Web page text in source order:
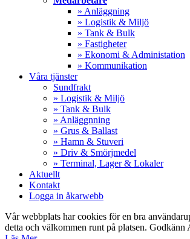
» Anläggning
» Logistik & Miljö
» Tank & Bulk
» Fastigheter
» Ekonomi & Administation
» Kommunikation
Våra tjänster
Sundfrakt
» Logistik & Miljö
» Tank & Bulk
» Anläggnning
» Grus & Ballast
» Hamn & Stuveri
» Driv & Smörjmedel
» Terminal, Lager & Lokaler
Aktuellt
Kontakt
Logga in åkarwebb
Vår webbplats har cookies för en bra
detta och välkommen runt på platsen. Godkänn